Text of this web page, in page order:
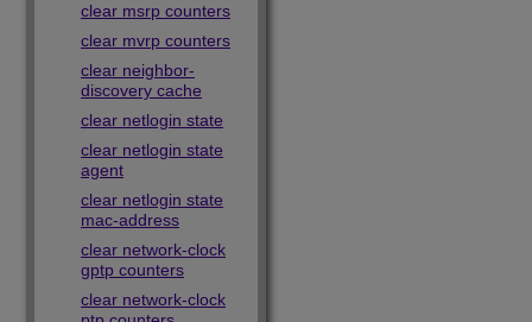
clear msrp counters
clear mvrp counters
clear neighbor-
discovery cache
clear netlogin state
clear netlogin state
agent
clear netlogin state
mac-address
clear network-clock
gptp counters
clear network-clock